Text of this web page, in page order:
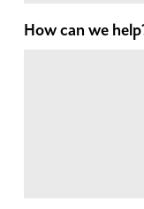
How can we